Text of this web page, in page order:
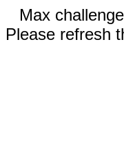
Max
Please refresh